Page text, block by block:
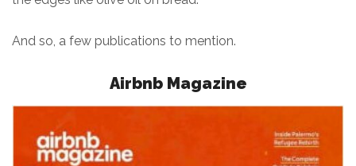
And so, a few publications to mention.
Airbnb Magazine